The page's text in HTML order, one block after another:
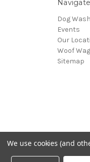
Navigate
Dog Wash
Events
Our
Woof
Sitemap
© 2026
We use cookies (and